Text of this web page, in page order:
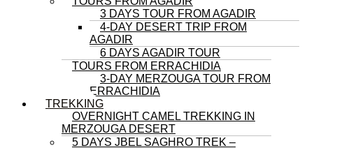
3 DAYS TOUR FROM AGADIR
4-DAY DESERT TRIP FROM
AGADIR
6 DAYS AGADIR TOUR
TOURS FROM ERRACHIDIA
3-DAY MERZOUGA TOUR FROM
ERRACHIDIA
TREKKING
OVERNIGHT CAMEL TREKKING IN
MERZOUGA DESERT
5 DAYS JBEL SAGHRO TREK –